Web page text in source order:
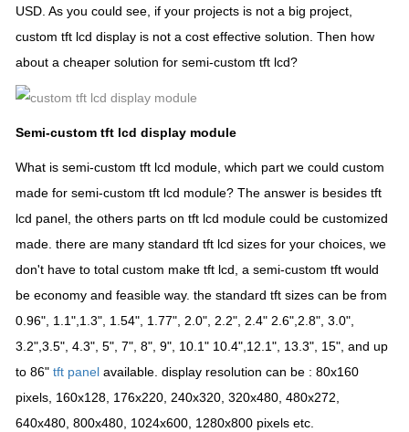
USD. As you could see, if your projects is not a big project,
custom tft lcd display is not a cost effective solution. Then how
about a cheaper solution for semi-custom tft lcd?
Semi-custom tft lcd display module
What is semi-custom tft lcd module, which part we could custom
made for semi-custom tft lcd module? The answer is besides tft
lcd panel, the others parts on tft lcd module could be customized
made. there are many standard tft lcd sizes for your choices, we
don't have to total custom make tft lcd, a semi-custom tft would
be economy and feasible way. the standard tft sizes can be from
0.96", 1.1",1.3", 1.54", 1.77", 2.0", 2.2", 2.4" 2.6",2.8", 3.0",
3.2",3.5", 4.3", 5", 7", 8", 9", 10.1" 10.4",12.1", 13.3", 15", and up
to 86" tft panel available. display resolution can be : 80x160
pixels, 160x128, 176x220, 240x320, 320x480, 480x272,
640x480, 800x480, 1024x600, 1280x800 pixels etc.